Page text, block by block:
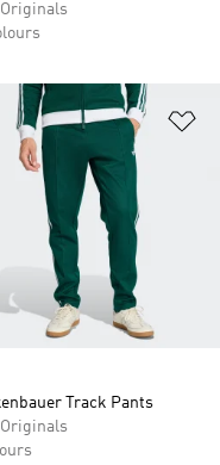
Originals
Track Pants
Originals